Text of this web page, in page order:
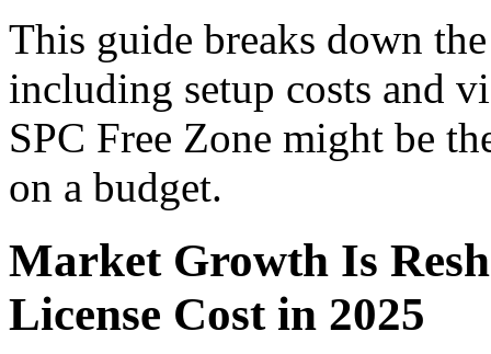
This guide breaks down
including setup costs and
SPC Free Zone might be
on a budget.
Market Growth Is
License Cost in 2025